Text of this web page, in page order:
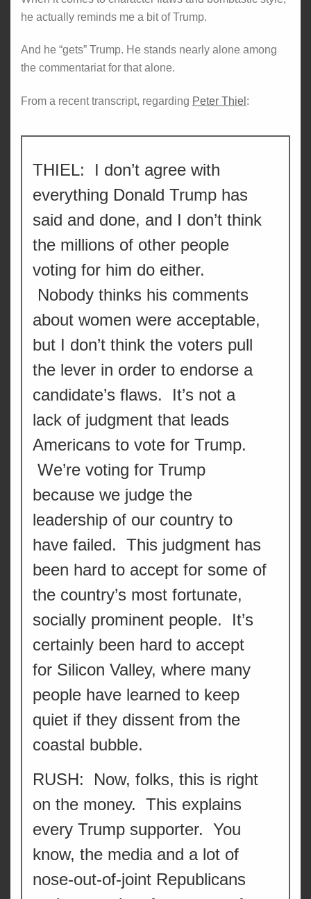
he actually reminds me a bit of Trump.
And he “gets” Trump. He stands nearly alone among
the commentariat for that alone.
From a recent transcript, regarding Peter Thiel :
THIEL: I don’t agree with
everything Donald Trump has
said and done, and I don’t think
the millions of other people
voting for him do either.
Nobody thinks his comments
about women were acceptable,
but I don’t think the voters pull
the lever in order to endorse a
candidate’s flaws. It’s not a
lack of judgment that leads
Americans to vote for Trump.
We’re voting for Trump
because we judge the
leadership of our country to
have failed. This judgment has
been hard to accept for some of
the country’s most fortunate,
socially prominent people. It’s
certainly been hard to accept
for Silicon Valley, where many
people have learned to keep
quiet if they dissent from the
coastal bubble.
RUSH: Now, folks, this is right
on the money. This explains
every Trump supporter. You
know, the media and a lot of
nose-out-of-joint Republicans